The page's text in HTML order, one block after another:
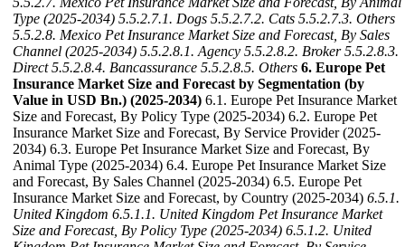
Type (2025-2034) 5.5.2.7.1. Dogs 5.5.2.7.2. Cats 5.5.2.7.3. Others
5.5.2.8. Mexico Pet Insurance Market Size and Forecast, By Sales
Channel (2025-2034) 5.5.2.8.1. Agency 5.5.2.8.2. Broker 5.5.2.8.3.
Direct 5.5.2.8.4. Bancassurance 5.5.2.8.5. Others 6. Europe Pet
Insurance Market Size and Forecast by Segmentation (by
Value in USD Bn.) (2025-2034) 6.1. Europe Pet Insurance Market
Size and Forecast, By Policy Type (2025-2034) 6.2. Europe Pet
Insurance Market Size and Forecast, By Service Provider (2025-
2034) 6.3. Europe Pet Insurance Market Size and Forecast, By
Animal Type (2025-2034) 6.4. Europe Pet Insurance Market Size
and Forecast, By Sales Channel (2025-2034) 6.5. Europe Pet
Insurance Market Size and Forecast, by Country (2025-2034) 6.5.1.
United Kingdom 6.5.1.1. United Kingdom Pet Insurance Market
Size and Forecast, By Policy Type (2025-2034) 6.5.1.2. United